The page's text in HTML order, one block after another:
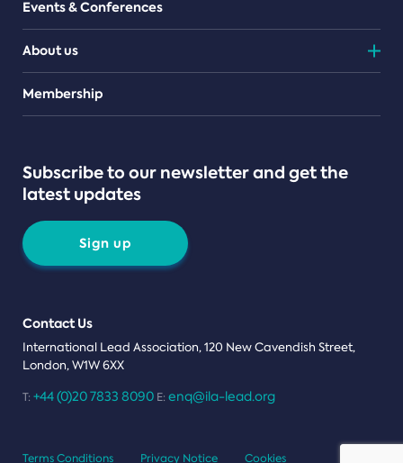
Events & Conferences
About us
Teams
Membership
Subscribe to our newsletter and get the
latest updates
Sign up
Contact Us
International Lead Association, 120 New Cavendish Street,
London, W1W 6XX
T: +44 (0)20 7833 8090 E: enq@ila-lead.org
Terms Conditions Privacy Notice Cookies